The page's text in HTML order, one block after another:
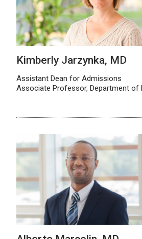
Kimberly Jarzynka, MD
Assistant Dean for Admissions
Associate Professor, Department of